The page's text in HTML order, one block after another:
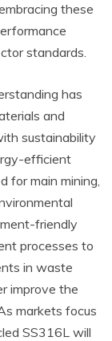
these
standards.
has
and
sustainability
efficient
for main mining,
friendly
processes to
in waste
improve the
markets focus
SS316L will